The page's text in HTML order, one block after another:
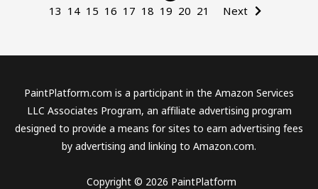
13 14 15 16 17 18 19 20 21 Next
PaintPlatform.com is a participant in the Amazon Services
LLC Associates Program, an affiliate advertising program
designed to provide a means for sites to earn advertising fees
by advertising and linking to Amazon.com.
Copyright © 2026 PaintPlatform